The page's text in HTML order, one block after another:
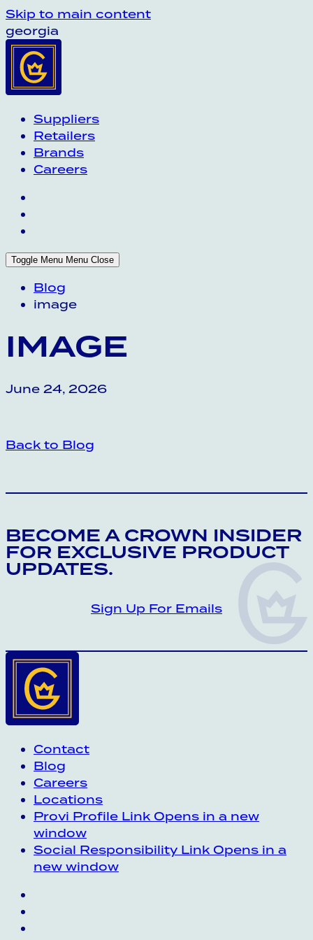
Skip to main content
georgia
Suppliers
Retailers
Brands
Careers
Toggle Menu Menu Close
Blog
image
IMAGE
June 24, 2026
Back to Blog
CROWN INSIDER CROWN
BECOME A CROWN INSIDER
FOR EXCLUSIVE PRODUCT
UPDATES.
Sign Up For Emails
Contact
Blog
Careers
Locations
Provi Profile Link Opens in a new
window
Social Responsibility Link Opens in a
new window